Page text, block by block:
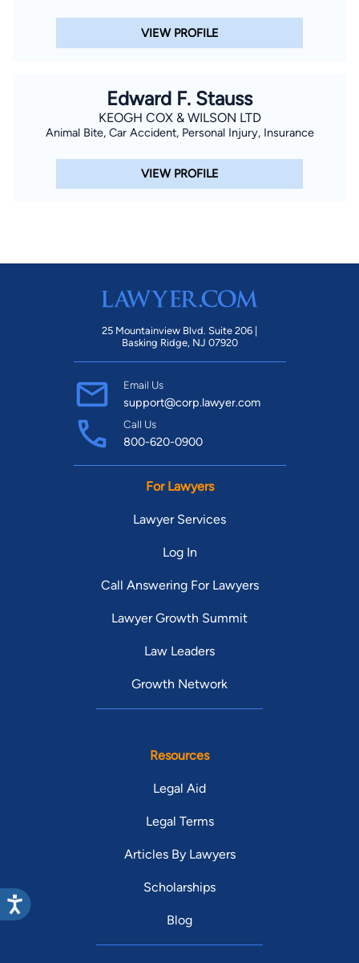
VIEW PROFILE
Edward F. Stauss
KEOGH COX & WILSON LTD
Animal Bite, Car Accident, Personal Injury, Insurance
VIEW PROFILE
25 Mountainview Blvd. Suite 206 |
Basking Ridge, NJ 07920
Email Us
support@corp.lawyer.com
Call Us
800-620-0900
For Lawyers
Lawyer Services
Log In
Call Answering For Lawyers
Lawyer Growth Summit
Law Leaders
Growth Network
Resources
Legal Aid
Legal Terms
Articles By Lawyers
Scholarships
Blog